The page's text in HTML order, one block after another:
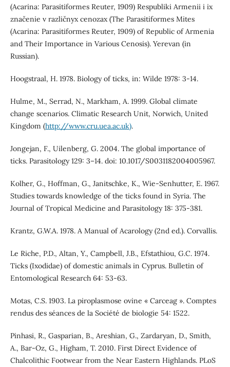
(Acarina: Parasitiformes Reuter, 1909) Respubliki Armenii i ix
značenie v različnyx cenozax (The Parasitiformes Mites
(Acarina: Parasitiformes Reuter, 1909) of Republic of Armenia
and Their Importance in Various Cenosis). Yerevan (in
Russian).
Hoogstraal, H. 1978. Biology of ticks, in: Wilde 1978: 3-14.
Hulme, M., Serrad, N., Markham, A. 1999. Global climate
change scenarios. Climatic Research Unit, Norwich, United
Kingdom (http://www.cru.uea.ac.uk).
Jongejan, F., Uilenberg, G. 2004. The global importance of
ticks. Parasitology 129: 3–14. doi: 10.1017/S0031182004005967.
Kolher, G., Hoffman, G., Janitschke, K., Wie-Senhutter, E. 1967.
Studies towards knowledge of the ticks found in Syria. The
Journal of Tropical Medicine and Parasitology 18: 375-381.
Krantz, G.W.A. 1978. A Manual of Acarology (2nd ed.). Corvallis.
Le Riche, P.D., Altan, Y., Campbell, J.B., Efstathiou, G.C. 1974.
Ticks (Ixodidae) of domestic animals in Cyprus. Bulletin of
Entomological Research 64: 53-63.
Motas, C.S. 1903. La piroplasmose ovine « Carceag ». Comptes
rendus des séances de la Société de biologie 54: 1522.
Pinhasi, R., Gasparian, B., Areshian, G., Zardaryan, D., Smith,
A., Bar-Oz, G., Higham, T. 2010. First Direct Evidence of
Chalcolithic Footwear from the Near Eastern Highlands. PLoS